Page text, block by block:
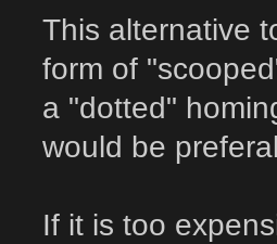
This alternative
form of
a "dotted"
would be
If it is too